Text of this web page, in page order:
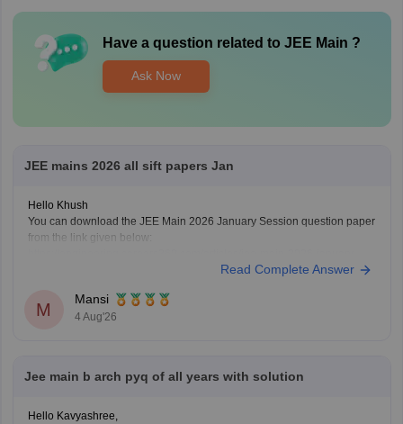
Have a question related to JEE Main ?
Ask Now
JEE mains 2026 all sift papers Jan
Hello Khush
You can download the JEE Main 2026 January Session question paper
from the link given below:
question-paper-pdf-with-solutions-all-shifts
If you need any other resource for your preparation, let us know.
Read Complete Answer
M
Mansi
4 Aug'26
Jee main b arch pyq of all years with solution
Hello Kavyashree,